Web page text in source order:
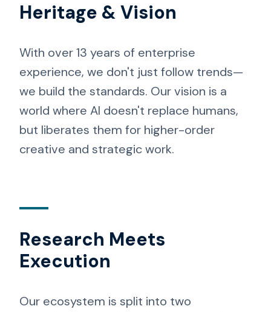
Heritage & Vision
With over 13 years of enterprise
experience, we don't just follow trends—
we build the standards. Our vision is a
world where AI doesn't replace humans,
but liberates them for higher-order
creative and strategic work.
Research Meets
Execution
Our ecosystem is split into two